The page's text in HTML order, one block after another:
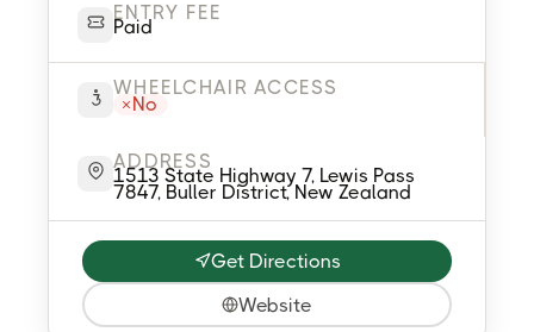
ENTRY FEE
Paid
WHEELCHAIR ACCESS
No
ADDRESS
1513 State Highway 7, Lewis Pass
7847, Buller District, New Zealand
Get Directions
Website